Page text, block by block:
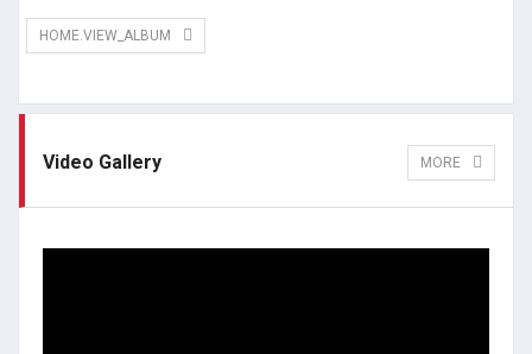
HOME.VIEW_ALBUM
Video Gallery MORE